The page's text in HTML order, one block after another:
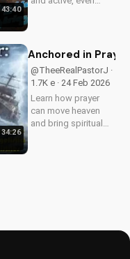
43:40
unchanging
strength in His
unstoppable might.
Watch now and
reignite...
34:26
Anchored in
@TheeRealPastorJ ·
1.7K e · 24 Feb 2026
Learn how prayer
can move heaven
and bring spiritual